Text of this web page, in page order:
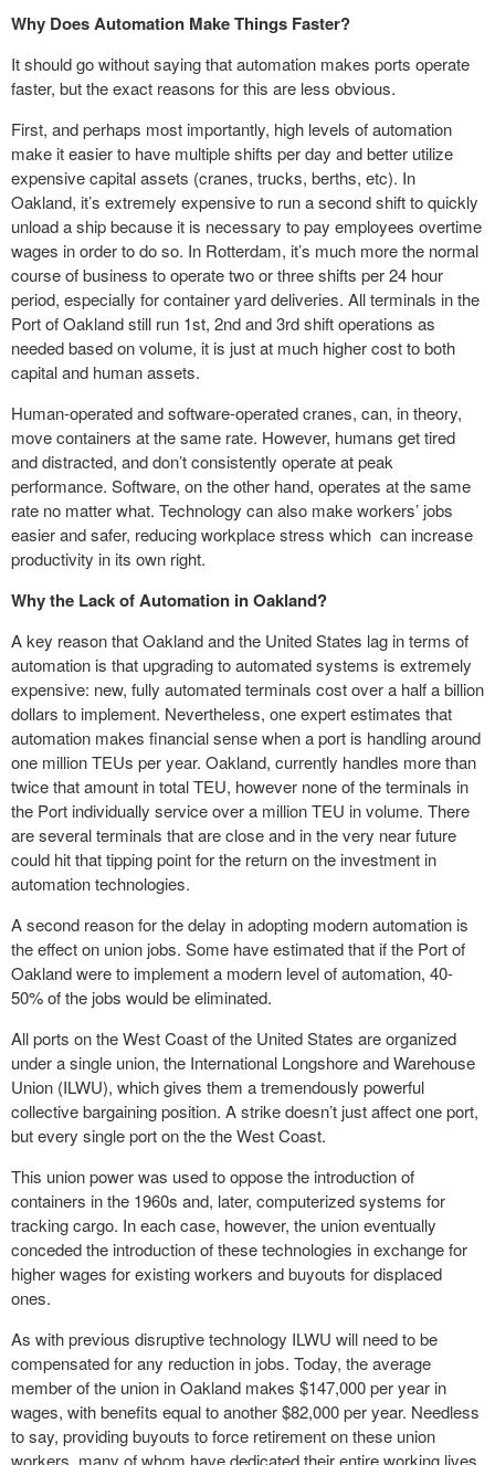
Why Does Automation Make Things Faster?
It should go without saying that automation makes ports operate
faster, but the exact reasons for this are less obvious.
First, and perhaps most importantly, high levels of automation
make it easier to have multiple shifts per day and better utilize
expensive capital assets (cranes, trucks, berths, etc). In
Oakland, it’s extremely expensive to run a second shift to quickly
unload a ship because it is necessary to pay employees overtime
wages in order to do so. In Rotterdam, it’s much more the normal
course of business to operate two or three shifts per 24 hour
period, especially for container yard deliveries. All terminals in the
Port of Oakland still run 1st, 2nd and 3rd shift operations as
needed based on volume, it is just at much higher cost to both
capital and human assets.
Human-operated and software-operated cranes, can, in theory,
move containers at the same rate. However, humans get tired
and distracted, and don’t consistently operate at peak
performance. Software, on the other hand, operates at the same
rate no matter what. Technology can also make workers’ jobs
easier and safer, reducing workplace stress which can increase
productivity in its own right.
Why the Lack of Automation in Oakland?
A key reason that Oakland and the United States lag in terms of
automation is that upgrading to automated systems is extremely
expensive: new, fully automated terminals cost over a half a billion
dollars to implement. Nevertheless, one expert estimates that
automation makes financial sense when a port is handling around
one million TEUs per year. Oakland, currently handles more than
twice that amount in total TEU, however none of the terminals in
the Port individually service over a million TEU in volume. There
are several terminals that are close and in the very near future
could hit that tipping point for the return on the investment in
automation technologies.
A second reason for the delay in adopting modern automation is
the effect on union jobs. Some have estimated that if the Port of
Oakland were to implement a modern level of automation, 40-
50% of the jobs would be eliminated.
All ports on the West Coast of the United States are organized
under a single union, the International Longshore and Warehouse
Union (ILWU), which gives them a tremendously powerful
collective bargaining position. A strike doesn’t just affect one port,
but every single port on the the West Coast.
This union power was used to oppose the introduction of
containers in the 1960s and, later, computerized systems for
tracking cargo. In each case, however, the union eventually
conceded the introduction of these technologies in exchange for
higher wages for existing workers and buyouts for displaced
ones.
As with previous disruptive technology ILWU will need to be
compensated for any reduction in jobs. Today, the average
member of the union in Oakland makes $147,000 per year in
wages, with benefits equal to another $82,000 per year. Needless
to say, providing buyouts to force retirement on these union
workers, many of whom have dedicated their entire working lives